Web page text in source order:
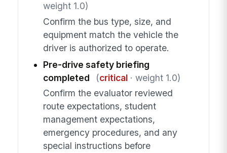
weight 1.0)
Confirm the bus type, size, and
equipment match the vehicle the
driver is authorized to operate.
Pre-drive safety briefing
completed
(critical· weight 1.0)
Confirm the evaluator reviewed
route expectations, student
management expectations,
emergency procedures, and any
special instructions before